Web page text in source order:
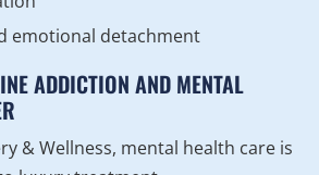
emotional detachment
ADDICTION AND MENTAL
& Wellness, mental health care is